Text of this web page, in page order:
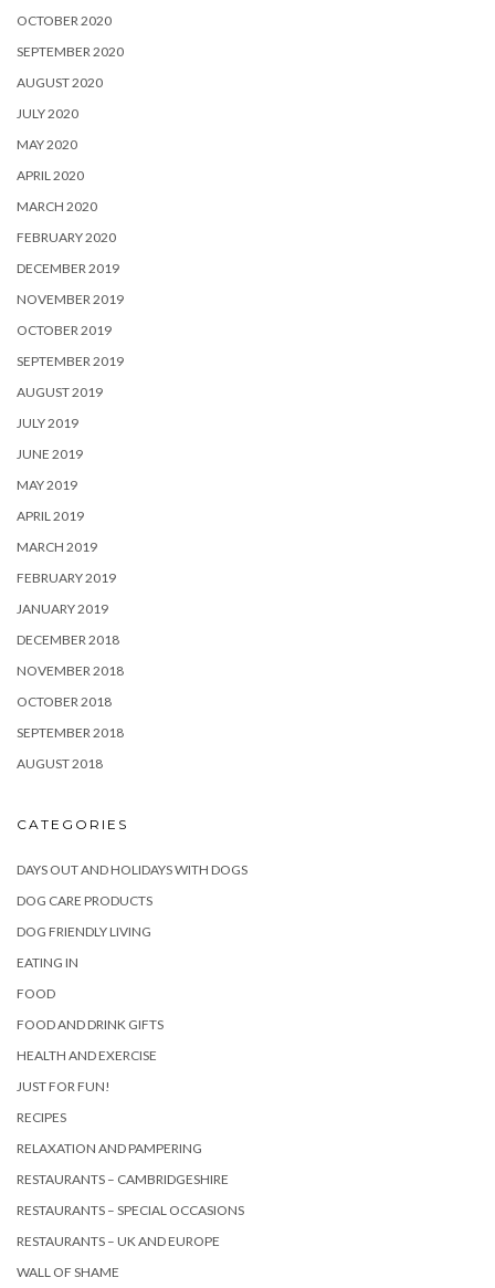
OCTOBER 2020
SEPTEMBER 2020
AUGUST 2020
JULY 2020
MAY 2020
APRIL 2020
MARCH 2020
FEBRUARY 2020
DECEMBER 2019
NOVEMBER 2019
OCTOBER 2019
SEPTEMBER 2019
AUGUST 2019
JULY 2019
JUNE 2019
MAY 2019
APRIL 2019
MARCH 2019
FEBRUARY 2019
JANUARY 2019
DECEMBER 2018
NOVEMBER 2018
OCTOBER 2018
SEPTEMBER 2018
AUGUST 2018
CATEGORIES
DAYS OUT AND HOLIDAYS WITH DOGS
DOG CARE PRODUCTS
DOG FRIENDLY LIVING
EATING IN
FOOD
FOOD AND DRINK GIFTS
HEALTH AND EXERCISE
JUST FOR FUN!
RECIPES
RELAXATION AND PAMPERING
RESTAURANTS – CAMBRIDGESHIRE
RESTAURANTS – SPECIAL OCCASIONS
RESTAURANTS – UK AND EUROPE
WALL OF SHAME